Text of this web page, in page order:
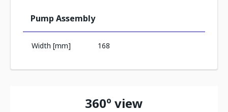
Pump Assembly
Width [mm] 168
360º view